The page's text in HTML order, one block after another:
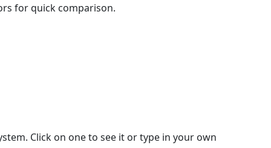
for quick comparison.
Click on one to see it or type in your own